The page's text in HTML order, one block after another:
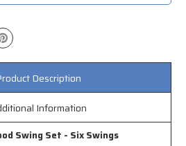
Description
Information
Swing Set - Six Swings